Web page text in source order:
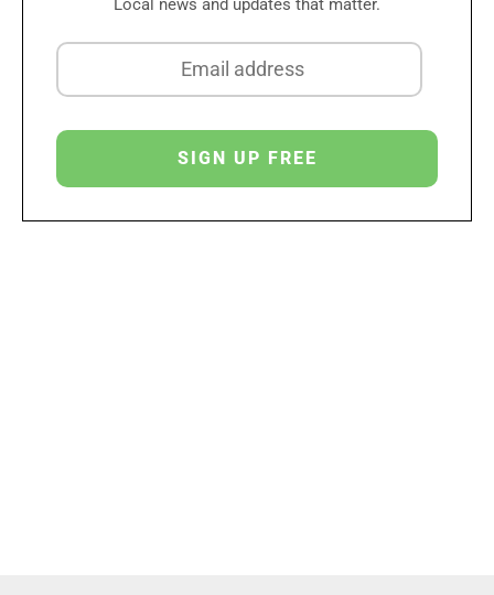
Local news and updates that matter.